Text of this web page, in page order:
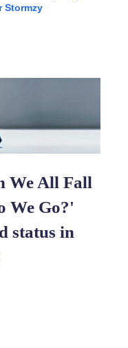
Stormzy
We All Fall
We Go?'
status in